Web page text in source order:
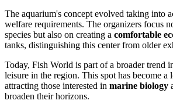
The aquarium's concept evolved taking into
welfare requirements. The organizers focus
species but also on creating a comfortable
tanks, distinguishing this center from older
Today, Fish World is part of a broader trend
leisure in the region. This spot has become a
attracting those interested in marine biology
broaden their horizons.